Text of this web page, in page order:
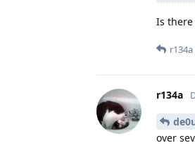
Is
r134a
r134a
over